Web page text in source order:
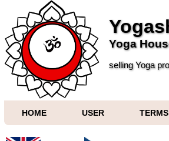
Yoga
selling Yoga
HOME USER